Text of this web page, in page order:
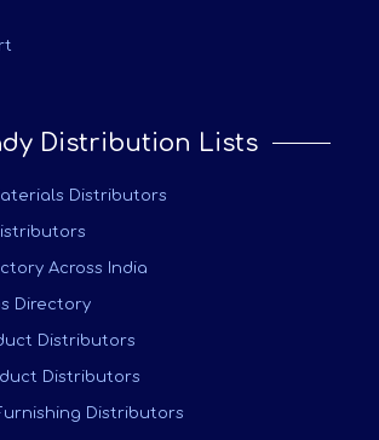
Distribution Lists
Distributors
Across India
Directory
Distributors
Distributors
Distributors